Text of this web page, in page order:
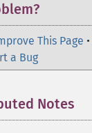
This Page •
a Bug
Notes